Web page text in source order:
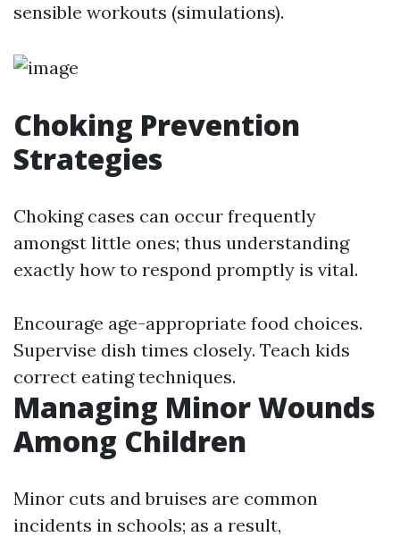
sensible workouts (simulations).
Choking Prevention
Strategies
Choking cases can occur frequently
amongst little ones; thus understanding
exactly how to respond promptly is vital.
Encourage age-appropriate food choices.
Supervise dish times closely. Teach kids
correct eating techniques.
Managing Minor Wounds
Among Children
Minor cuts and bruises are common
incidents in schools; as a result,